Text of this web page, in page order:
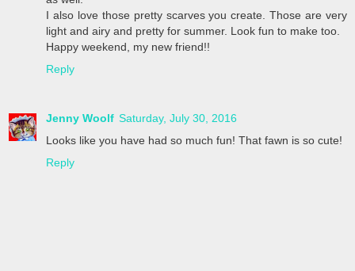
I also love those pretty scarves you create. Those are very
light and airy and pretty for summer. Look fun to make too.
Happy weekend, my new friend!!
Reply
Jenny Woolf Saturday, July 30, 2016
Looks like you have had so much fun! That fawn is so cute!
Reply